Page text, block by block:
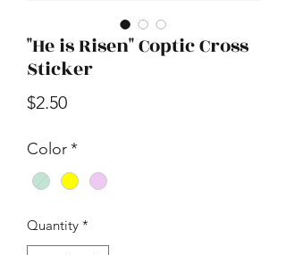
"He is Risen" Coptic Cross
Sticker
$2.50Price
Color*
Quantity *